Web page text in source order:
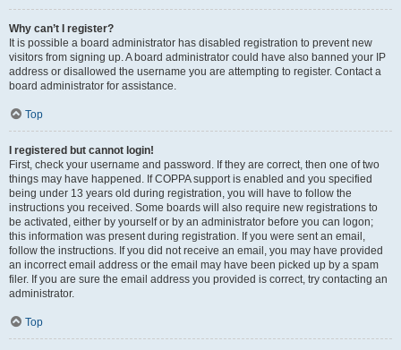
Why can’t I register?
It is possible a board administrator has disabled registration to prevent new
visitors from signing up. A board administrator could have also banned your IP
address or disallowed the username you are attempting to register. Contact a
board administrator for assistance.
Top
I registered but cannot login!
First, check your username and password. If they are correct, then one of two
things may have happened. If COPPA support is enabled and you specified
being under 13 years old during registration, you will have to follow the
instructions you received. Some boards will also require new registrations to
be activated, either by yourself or by an administrator before you can logon;
this information was present during registration. If you were sent an email,
follow the instructions. If you did not receive an email, you may have provided
an incorrect email address or the email may have been picked up by a spam
filer. If you are sure the email address you provided is correct, try contacting an
administrator.
Top